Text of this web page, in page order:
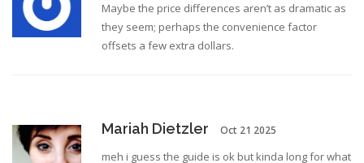
Maybe the price differences aren’t as dramatic as
they seem; perhaps the convenience factor
offsets a few extra dollars.
Mariah Dietzler Oct 21 2025
meh i guess the guide is ok but kinda long for what